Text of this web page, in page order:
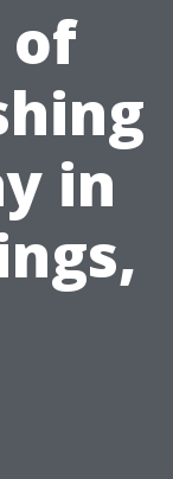
of
in